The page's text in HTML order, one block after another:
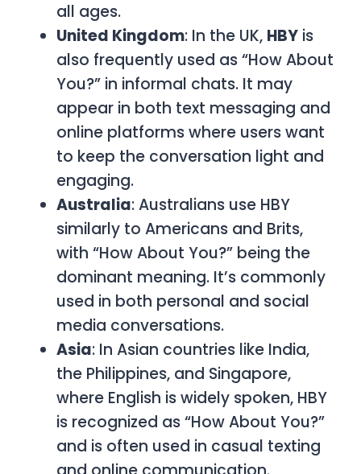
all ages.
United Kingdom: In the UK, HBY is
also frequently used as“How About
You?” in informal chats. It may
appear in both text messaging and
online platforms where users want
to keep the conversation light and
engaging.
Australia: Australians use HBY
similarly to Americans and Brits,
with “How About You?” being the
dominant meaning. It’s commonly
used in both personal and social
media conversations.
Asia: In Asian countries like India,
the Philippines, and Singapore,
where English is widely spoken, HBY
is recognized as“How About You?”
and is often used in casual texting